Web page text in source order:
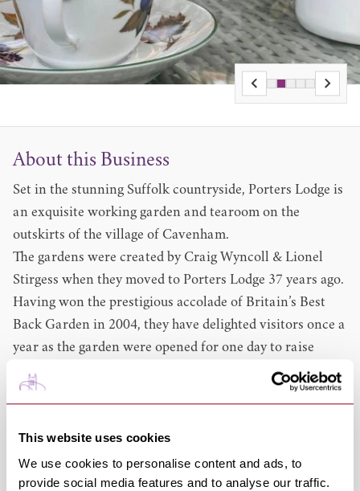
This website uses cookies
We use cookies to personalise content and ads, to
provide social media features and to analyse our traffic.
About this Business
Set in the stunning Suffolk countryside, Porters Lodge is
an exquisite working garden and tearoom on the
outskirts of the village of Cavenham.
The gardens were created by Craig Wyncoll & Lionel
Stirgess when they moved to Porters Lodge 37 years ago.
Having won the prestigious accolade of Britain’s Best
Back Garden in 2004, they have delighted visitors once a
year as the garden were opened for one day to raise
money for charitable causes.
After years of hard work and joy creating the gardens at
public to our little slice of paradise which will provide
many a pleasure for all who visit.
Dog Friendly